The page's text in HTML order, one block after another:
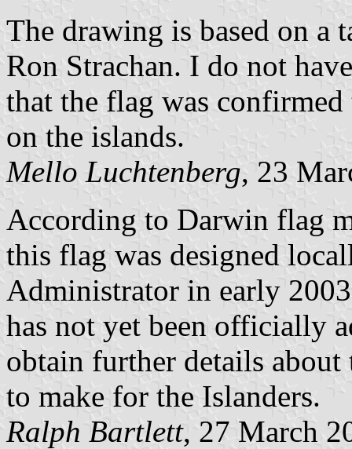
The drawing is based on a
Ron Strachan. I do not
that the flag was
on the islands.
Mello Luchtenberg, 23
According to Darwin flag
this flag was designed
Administrator in early
has not yet been officially
obtain further details
to make for the Islanders.
Ralph Bartlett, 27 March